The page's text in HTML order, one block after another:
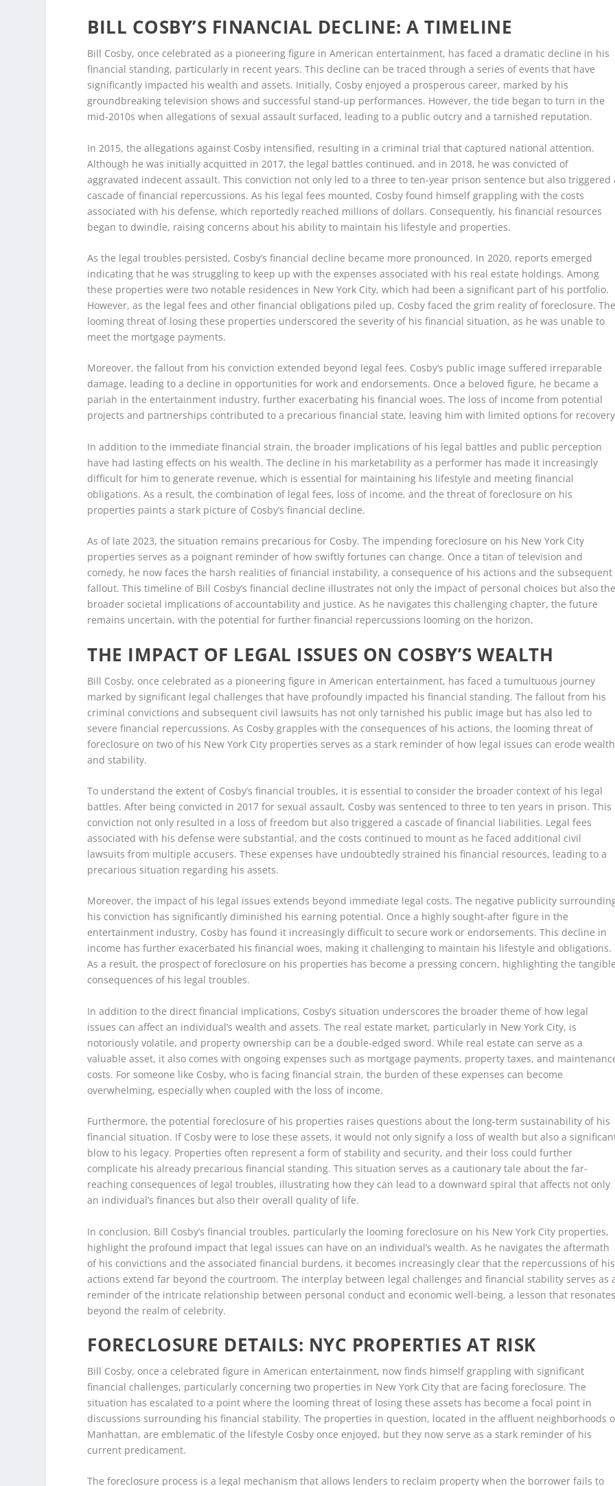
BILL COSBY’S FINANCIAL DECLINE: A TIMELINE
Bill Cosby, once celebrated as a pioneering figure in American entertainment, has faced a dramatic decline in his
financial standing, particularly in recent years. This decline can be traced through a series of events that have
significantly impacted his wealth and assets. Initially, Cosby enjoyed a prosperous career, marked by his
groundbreaking television shows and successful stand-up performances. However, the tide began to turn in the
mid-2010s when allegations of sexual assault surfaced, leading to a public outcry and a tarnished reputation.
In 2015, the allegations against Cosby intensified, resulting in a criminal trial that captured national attention.
Although he was initially acquitted in 2017, the legal battles continued, and in 2018, he was convicted of
aggravated indecent assault. This conviction not only led to a three to ten-year prison sentence but also triggered
cascade of financial repercussions. As his legal fees mounted, Cosby found himself grappling with the costs
associated with his defense, which reportedly reached millions of dollars. Consequently, his financial resources
began to dwindle, raising concerns about his ability to maintain his lifestyle and properties.
As the legal troubles persisted, Cosby’s financial decline became more pronounced. In 2020, reports emerged
indicating that he was struggling to keep up with the expenses associated with his real estate holdings. Among
these properties were two notable residences in New York City, which had been a significant part of his portfolio.
However, as the legal fees and other financial obligations piled up, Cosby faced the grim reality of foreclosure.
looming threat of losing these properties underscored the severity of his financial situation, as he was unable to
meet the mortgage payments.
Moreover, the fallout from his conviction extended beyond legal fees. Cosby’s public image suffered irreparable
damage, leading to a decline in opportunities for work and endorsements. Once a beloved figure, he became a
pariah in the entertainment industry, further exacerbating his financial woes. The loss of income from potential
projects and partnerships contributed to a precarious financial state, leaving him with limited options for
In addition to the immediate financial strain, the broader implications of his legal battles and public perception
have had lasting effects on his wealth. The decline in his marketability as a performer has made it increasingly
difficult for him to generate revenue, which is essential for maintaining his lifestyle and meeting financial
obligations. As a result, the combination of legal fees, loss of income, and the threat of foreclosure on his
properties paints a stark picture of Cosby’s financial decline.
As of late 2023, the situation remains precarious for Cosby. The impending foreclosure on his New York City
properties serves as a poignant reminder of how swiftly fortunes can change. Once a titan of television and
comedy, he now faces the harsh realities of financial instability, a consequence of his actions and the subsequent
fallout. This timeline of Bill Cosby’s financial decline illustrates not only the impact of personal choices but also
broader societal implications of accountability and justice. As he navigates this challenging chapter, the future
remains uncertain, with the potential for further financial repercussions looming on the horizon.
THE IMPACT OF LEGAL ISSUES ON COSBY’S WEALTH
Bill Cosby, once celebrated as a pioneering figure in American entertainment, has faced a tumultuous journey
marked by significant legal challenges that have profoundly impacted his financial standing. The fallout from his
criminal convictions and subsequent civil lawsuits has not only tarnished his public image but has also led to
severe financial repercussions. As Cosby grapples with the consequences of his actions, the looming threat of
foreclosure on two of his New York City properties serves as a stark reminder of how legal issues can erode wealth
and stability.
To understand the extent of Cosby’s financial troubles, it is essential to consider the broader context of his legal
battles. After being convicted in 2017 for sexual assault, Cosby was sentenced to three to ten years in prison. This
conviction not only resulted in a loss of freedom but also triggered a cascade of financial liabilities. Legal fees
associated with his defense were substantial, and the costs continued to mount as he faced additional civil
lawsuits from multiple accusers. These expenses have undoubtedly strained his financial resources, leading to a
precarious situation regarding his assets.
Moreover, the impact of his legal issues extends beyond immediate legal costs. The negative publicity
his conviction has significantly diminished his earning potential. Once a highly sought-after figure in the
entertainment industry, Cosby has found it increasingly difficult to secure work or endorsements. This decline in
income has further exacerbated his financial woes, making it challenging to maintain his lifestyle and obligations.
As a result, the prospect of foreclosure on his properties has become a pressing concern, highlighting the
consequences of his legal troubles.
In addition to the direct financial implications, Cosby’s situation underscores the broader theme of how legal
issues can affect an individual’s wealth and assets. The real estate market, particularly in New York City, is
notoriously volatile, and property ownership can be a double-edged sword. While real estate can serve as a
valuable asset, it also comes with ongoing expenses such as mortgage payments, property taxes, and
costs. For someone like Cosby, who is facing financial strain, the burden of these expenses can become
overwhelming, especially when coupled with the loss of income.
Furthermore, the potential foreclosure of his properties raises questions about the long-term sustainability of his
financial situation. If Cosby were to lose these assets, it would not only signify a loss of wealth but also a
blow to his legacy. Properties often represent a form of stability and security, and their loss could further
complicate his already precarious financial standing. This situation serves as a cautionary tale about the far-
reaching consequences of legal troubles, illustrating how they can lead to a downward spiral that affects not only
an individual’s finances but also their overall quality of life.
In conclusion, Bill Cosby’s financial troubles, particularly the looming foreclosure on his New York City properties,
highlight the profound impact that legal issues can have on an individual’s wealth. As he navigates the aftermath
of his convictions and the associated financial burdens, it becomes increasingly clear that the repercussions of his
actions extend far beyond the courtroom. The interplay between legal challenges and financial stability serves as
reminder of the intricate relationship between personal conduct and economic well-being, a lesson that
beyond the realm of celebrity.
FORECLOSURE DETAILS: NYC PROPERTIES AT RISK
Bill Cosby, once a celebrated figure in American entertainment, now finds himself grappling with significant
financial challenges, particularly concerning two properties in New York City that are facing foreclosure. The
situation has escalated to a point where the looming threat of losing these assets has become a focal point in
discussions surrounding his financial stability. The properties in question, located in the affluent neighborhoods
Manhattan, are emblematic of the lifestyle Cosby once enjoyed, but they now serve as a stark reminder of his
current predicament.
The foreclosure process is a legal mechanism that allows lenders to reclaim property when the borrower fails to